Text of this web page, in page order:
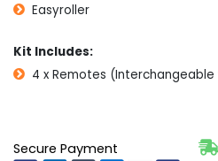
Easyroller
Kit Includes:
4 x Remotes (Interchangeable
Secure Payment